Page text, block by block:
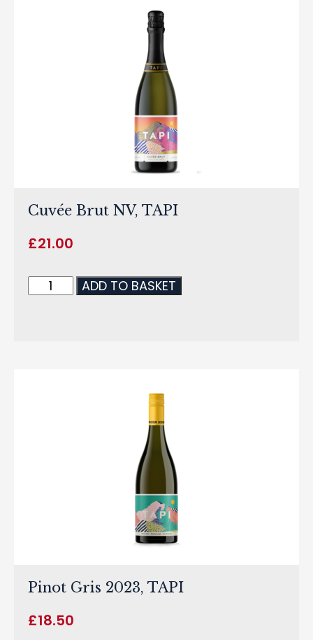
Cuvée Brut NV, TAPI
£21.00
ADD TO BASKET
Pinot Gris 2023, TAPI
£18.50